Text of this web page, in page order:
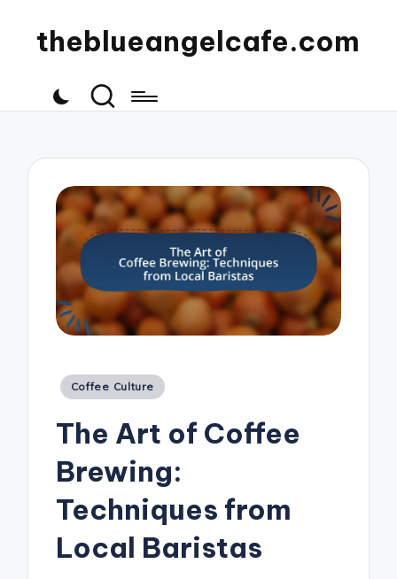
theblueangelcafe.com
Posted
Coffee Culture
The Art of Coffee
Brewing:
Techniques from
Local Baristas